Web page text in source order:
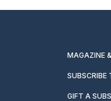
MAGAZINE
SUBSCRIBE
GIFT A